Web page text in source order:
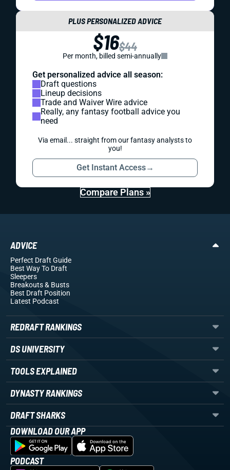
PLUS PERSONALIZED ADVICE
$16$44
Per month, billed semi-annually
Get personalized advice all season:
Draft questions
Lineup decisions
Trade and Waiver Wire advice
Really, any fantasy football advice you
need
Via email... straight from our fantasy analysts to
you!
Get Instant Access→
Compare Plans »
ADVICE
Perfect Draft Guide
Best Way To Draft
Sleepers
Breakouts& Busts
Best Draft Position
Latest Podcast
REDRAFT RANKINGS
DS UNIVERSITY
TOOLS EXPLAINED
DYNASTY RANKINGS
DRAFT SHARKS
DOWNLOAD OUR APP
PODCAST